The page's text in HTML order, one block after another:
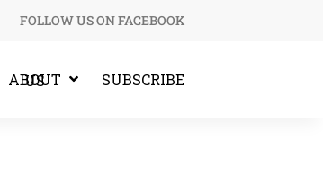
FOLLOW US ON FACEBOOK
ABOUT US SUBSCRIBE